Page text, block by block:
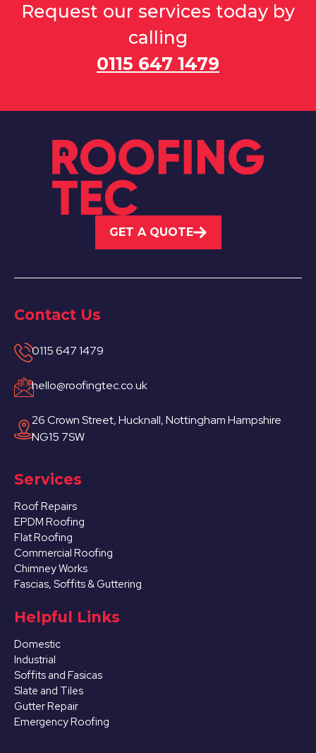
Request our services today by
calling
0115 647 1479
GET A QUOTE
Contact Us
0115 647 1479
hello@roofingtec.co.uk
26 Crown Street, Hucknall, Nottingham Hampshire
NG15 7SW
Services
Roof Repairs
EPDM Roofing
Flat Roofing
Commercial Roofing
Chimney Works
Fascias, Soffits & Guttering
Helpful Links
Domestic
Industrial
Soffits and Fasicas
Slate and Tiles
Gutter Repair
Emergency Roofing